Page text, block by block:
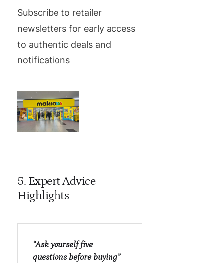
Subscribe to retailer
newsletters for early access
to authentic deals and
notifications
5. Expert Advice
Highlights
“Ask yourself five
questions before buying”